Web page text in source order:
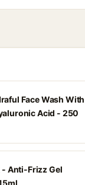
Face Wash With
Acid - 250
- Anti-Frizz Gel